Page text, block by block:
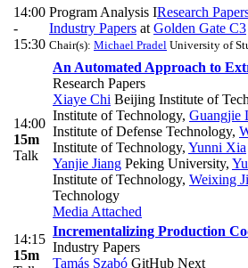
14:00
-
15:30
Program Analysis IResearch
Industry Papers at Golden Gate C3
Chair(s): Michael Pradel University of
14:00
15m
Talk
An Automated Approach to
Research Papers
Xiaye Chi Beijing Institute of
Institute of Technology, Guangjie
Institute of Defense Technology,
Institute of Technology, Yunni Xia
Yanjie Jiang Peking University,
Institute of Technology, Weixing Ji
Technology
Media Attached
14:15
15m
Incrementalizing Production
Industry Papers
Tamás Szabó GitHub Next